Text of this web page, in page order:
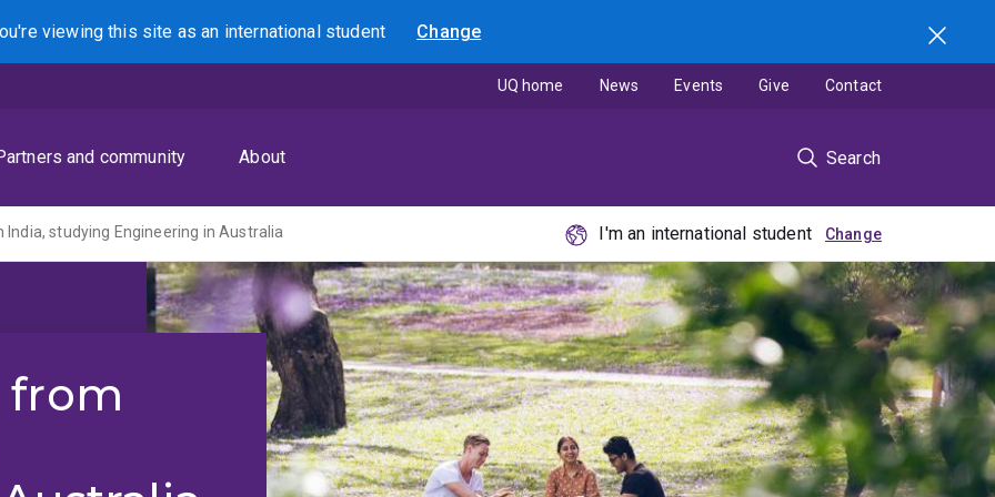
viewing this site asan international student Change
Search
and community About Search
UQ home News Events Give Contact
India, studying Engineering in Australia I'm an international student
from